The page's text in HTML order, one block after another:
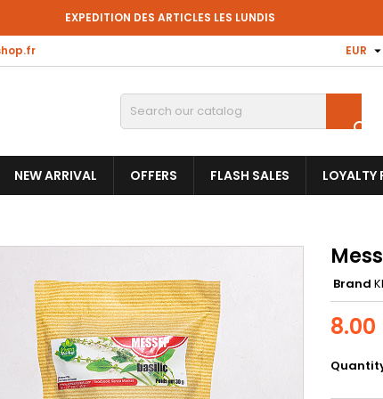
EXPEDITION DES ARTICLES LES LUNDIS
EUR 

NEW ARRIVAL OFFERS FLASH SALES LOYALTY
Brand
8.00